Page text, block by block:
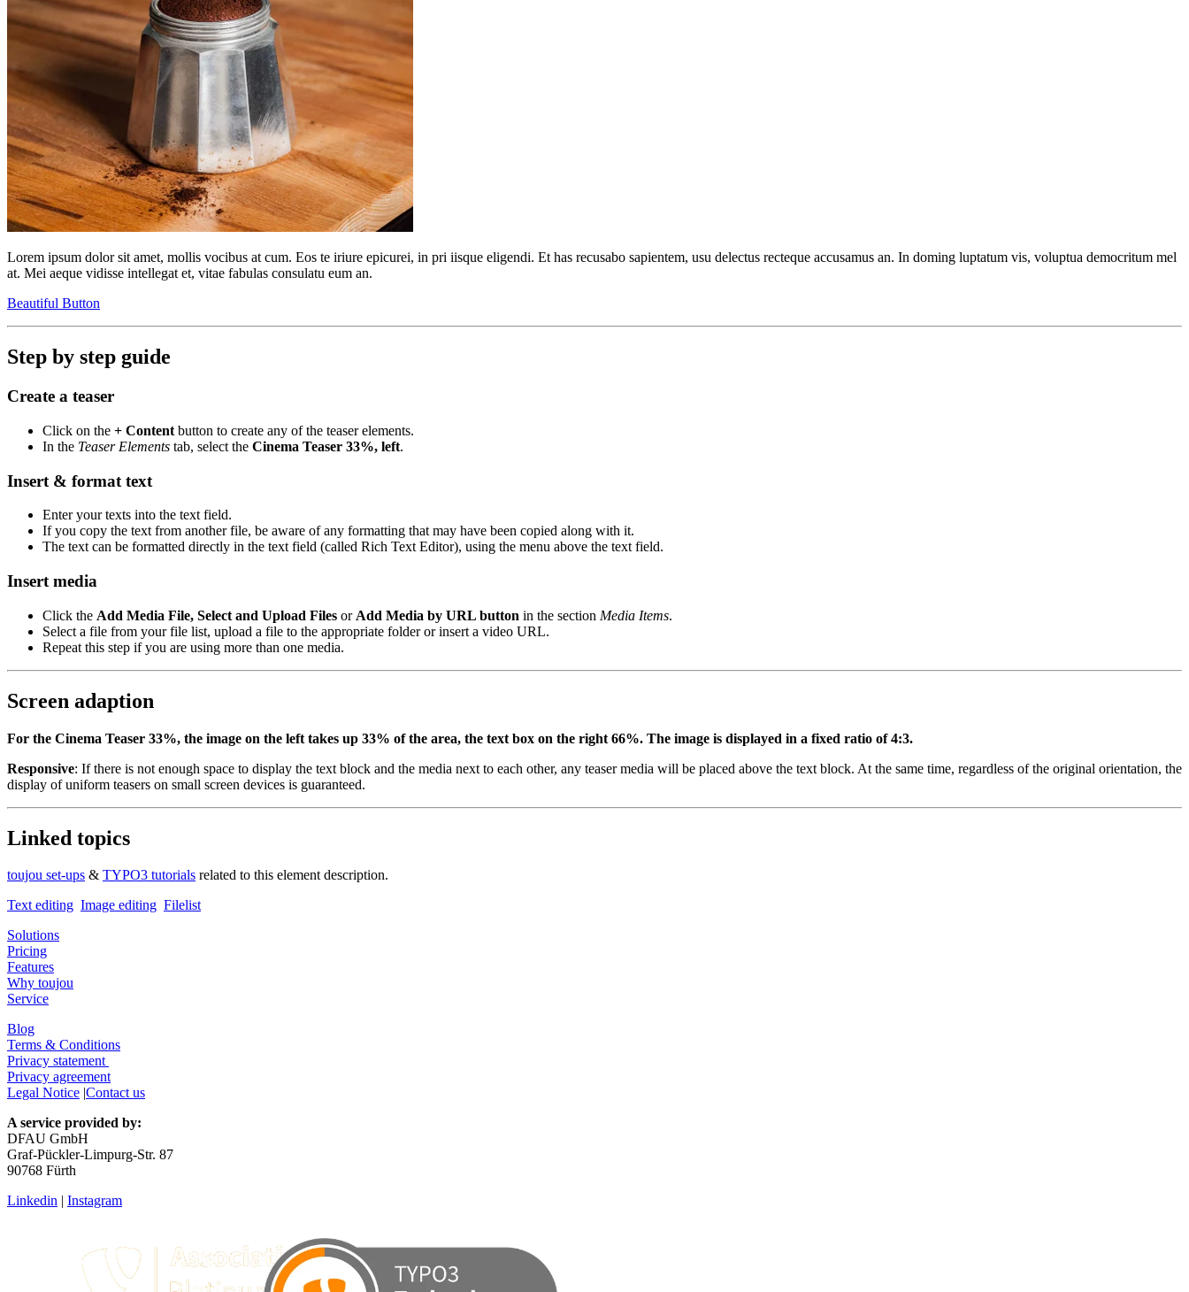
Lorem ipsum dolor sit amet, mollis vocibus at cum. Eos te iriure epicurei, in pri iisque eligendi. Et has recusabo sapientem, usu delectus recteque accusamus an. In doming luptatum vis, voluptua democritum mel
at. Mei aeque vidisse intellegat et, vitae fabulas consulatu eum an.
Beautiful Button
Step by step guide
Create a teaser
Click on the + Content button to create any of the teaser elements.
In the Teaser Elements tab, select the Cinema Teaser 33%, left.
Insert & format text
Enter your texts into the text field.
If you copy the text from another file, be aware of any formatting that may have been copied along with it.
The text can be formatted directly in the text field (called Rich Text Editor), using the menu above the text field.
Insert media
Click the Add Media File, Select and Upload Files or Add Media by URL button in the section Media Items.
Select a file from your file list, upload a file to the appropriate folder or insert a video URL.
Repeat this step if you are using more than one media.
Screen adaption
For the Cinema Teaser 33%, the image on the left takes up 33% of the area, the text box on the right 66%. The image is displayed in a fixed ratio of 4:3.
Responsive: If there is not enough space to display the text block and the media next to each other, any teaser media will be placed above the text block. At the same time, regardless of the original orientation, the
display of uniform teasers on small screen devices is guaranteed.
Linked topics
toujou set-ups & TYPO3 tutorials related to this element description.
Text editing Image editing Filelist
Solutions
Pricing
Features
Why toujou
Service
Blog
Terms & Conditions
Privacy statement
Privacy agreement
Legal Notice |Contact us
A service provided by:
DFAU GmbH
Graf-Pückler-Limpurg-Str. 87
90768 Fürth
Linkedin | Instagram